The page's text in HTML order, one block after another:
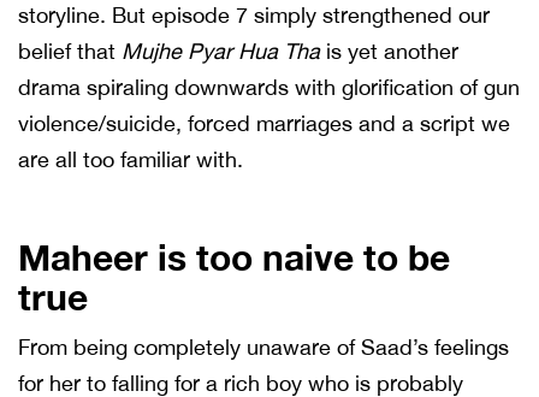
storyline. But episode 7 simply strengthened our
belief that Mujhe Pyar Hua Thais yet another
drama spiraling downwards with glorification of gun
violence/suicide, forced marriages and a script we
are all too familiar with.
Maheer is too naive to be
true
From being completely unaware of Saad’s feelings
for her to falling for a rich boy who is probably